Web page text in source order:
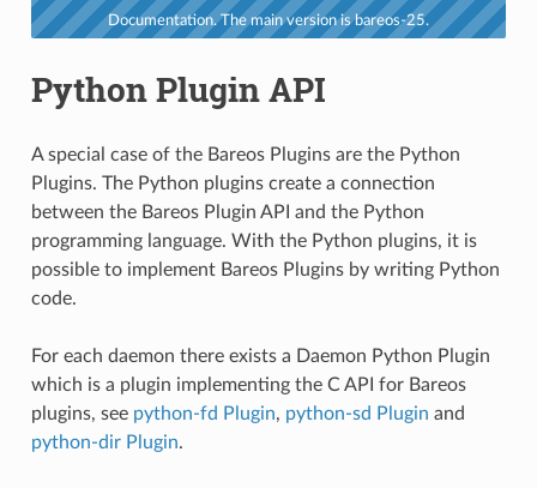
Documentation. The main version is bareos-25.
Python Plugin API
A special case of the Bareos Plugins are the Python
Plugins. The Python plugins create a connection
between the Bareos Plugin API and the Python
programming language. With the Python plugins, it is
possible to implement Bareos Plugins by writing Python
code.
For each daemon there exists a Daemon Python Plugin
which is a plugin implementing the C API for Bareos
plugins, see python-fd Plugin, python-sd Plugin and
python-dir Plugin.